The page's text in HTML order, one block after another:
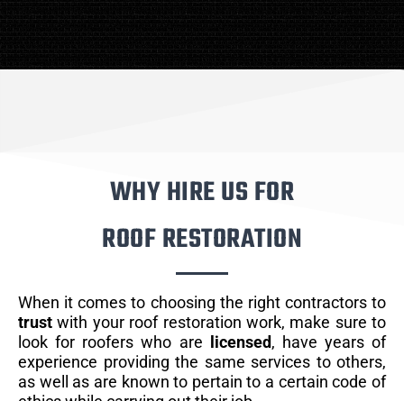
WHY HIRE US FOR
ROOF RESTORATION
When it comes to choosing the right contractors to
trust with your roof restoration work, make sure to
look for roofers who are
licensed, have years of
experience providing the same services to others,
as well as are known to pertain to a certain code of